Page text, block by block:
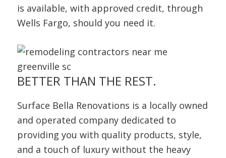
is available, with approved credit, through
Wells Fargo, should you need it.
BETTER THAN THE REST.
Surface Bella Renovations is a locally owned
and operated company dedicated to
providing you with quality products, style,
and a touch of luxury without the heavy